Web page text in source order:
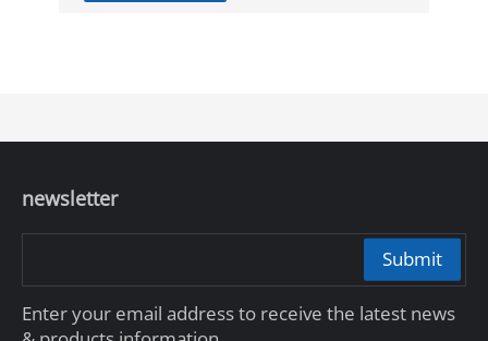
newsletter
Submit
Enter your email address to receive the latest news